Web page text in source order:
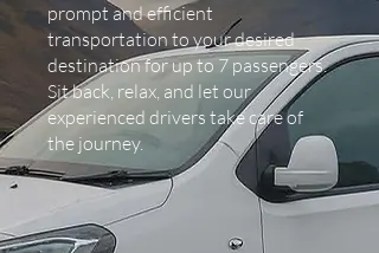
prompt and efficient
transportation to your desired
destination for up to 7 passengers.
Sit back, relax, and let our
experienced drivers take care of
the journey.